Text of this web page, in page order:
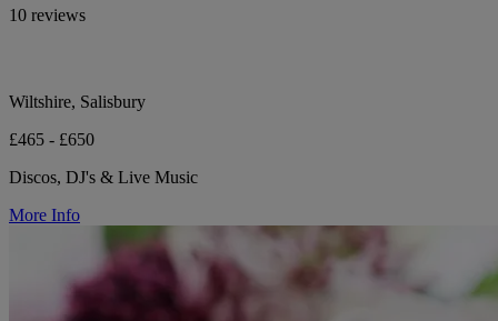
10 reviews
Wiltshire, Salisbury
£465 - £650
Discos, DJ's & Live Music
More Info